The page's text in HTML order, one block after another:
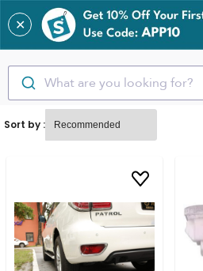
✕
What are you looking for?
Sort by :